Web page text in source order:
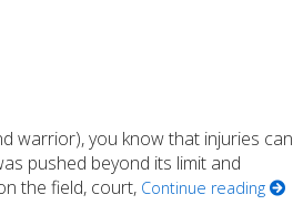
warrior), you know that injuries can
pushed beyond its limit and
the field, court, Continue reading